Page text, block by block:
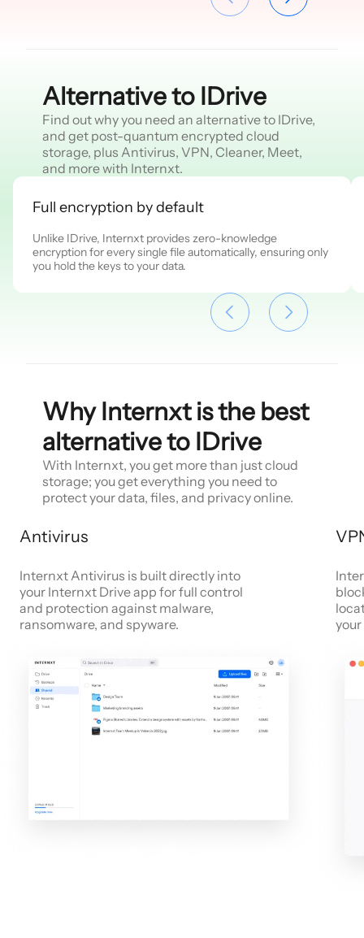
Alternative to IDrive
Find out why you need an alternative to IDrive,
and get post-quantum encrypted cloud
storage, plus Antivirus, VPN, Cleaner, Meet,
and more with Internxt.
Full encryption by default
Unlike IDrive, Internxt provides zero-knowledge
encryption for every single file automatically, ensuring only
you hold the keys to your data.
Why Internxt is the best
alternative to IDrive
With Internxt, you get more than just cloud
storage; you get everything you need to
protect your data, files, and privacy online.
Antivirus
Internxt Antivirus is built directly into
your Internxt Drive app for full control
and protection against malware,
ransomware, and spyware.